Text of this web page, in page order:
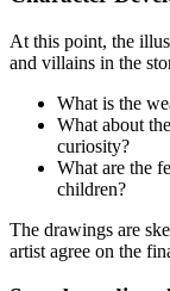
At this point, the
and villains in the
What is the
What about
curiosity?
What are the
children?
The drawings are
artist agree on the